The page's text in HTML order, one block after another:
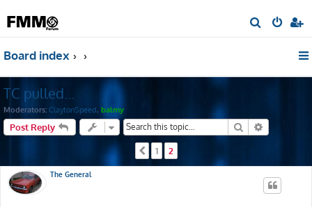
e
Board index
TC pulled...
Moderators: ClaytonSpeed, balmy
Post Reply Search
Previous
1 2
The General